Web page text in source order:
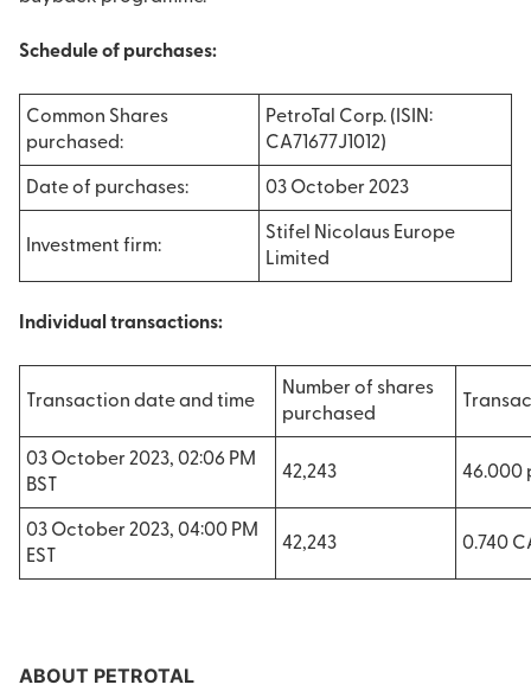
Schedule of purchases:
Common Shares
purchased:
PetroTal Corp. (ISIN:
CA71677J1012)
Date of purchases: 03 October 2023
Investment firm:
Stifel Nicolaus Europe
Limited
Individual transactions:
Transaction date and time
Number of shares
purchased
03 October 2023, 02:06 PM
BST
42,243 46.000
03 October 2023, 04:00 PM
EST
42,243 0.740
ABOUT PETROTAL